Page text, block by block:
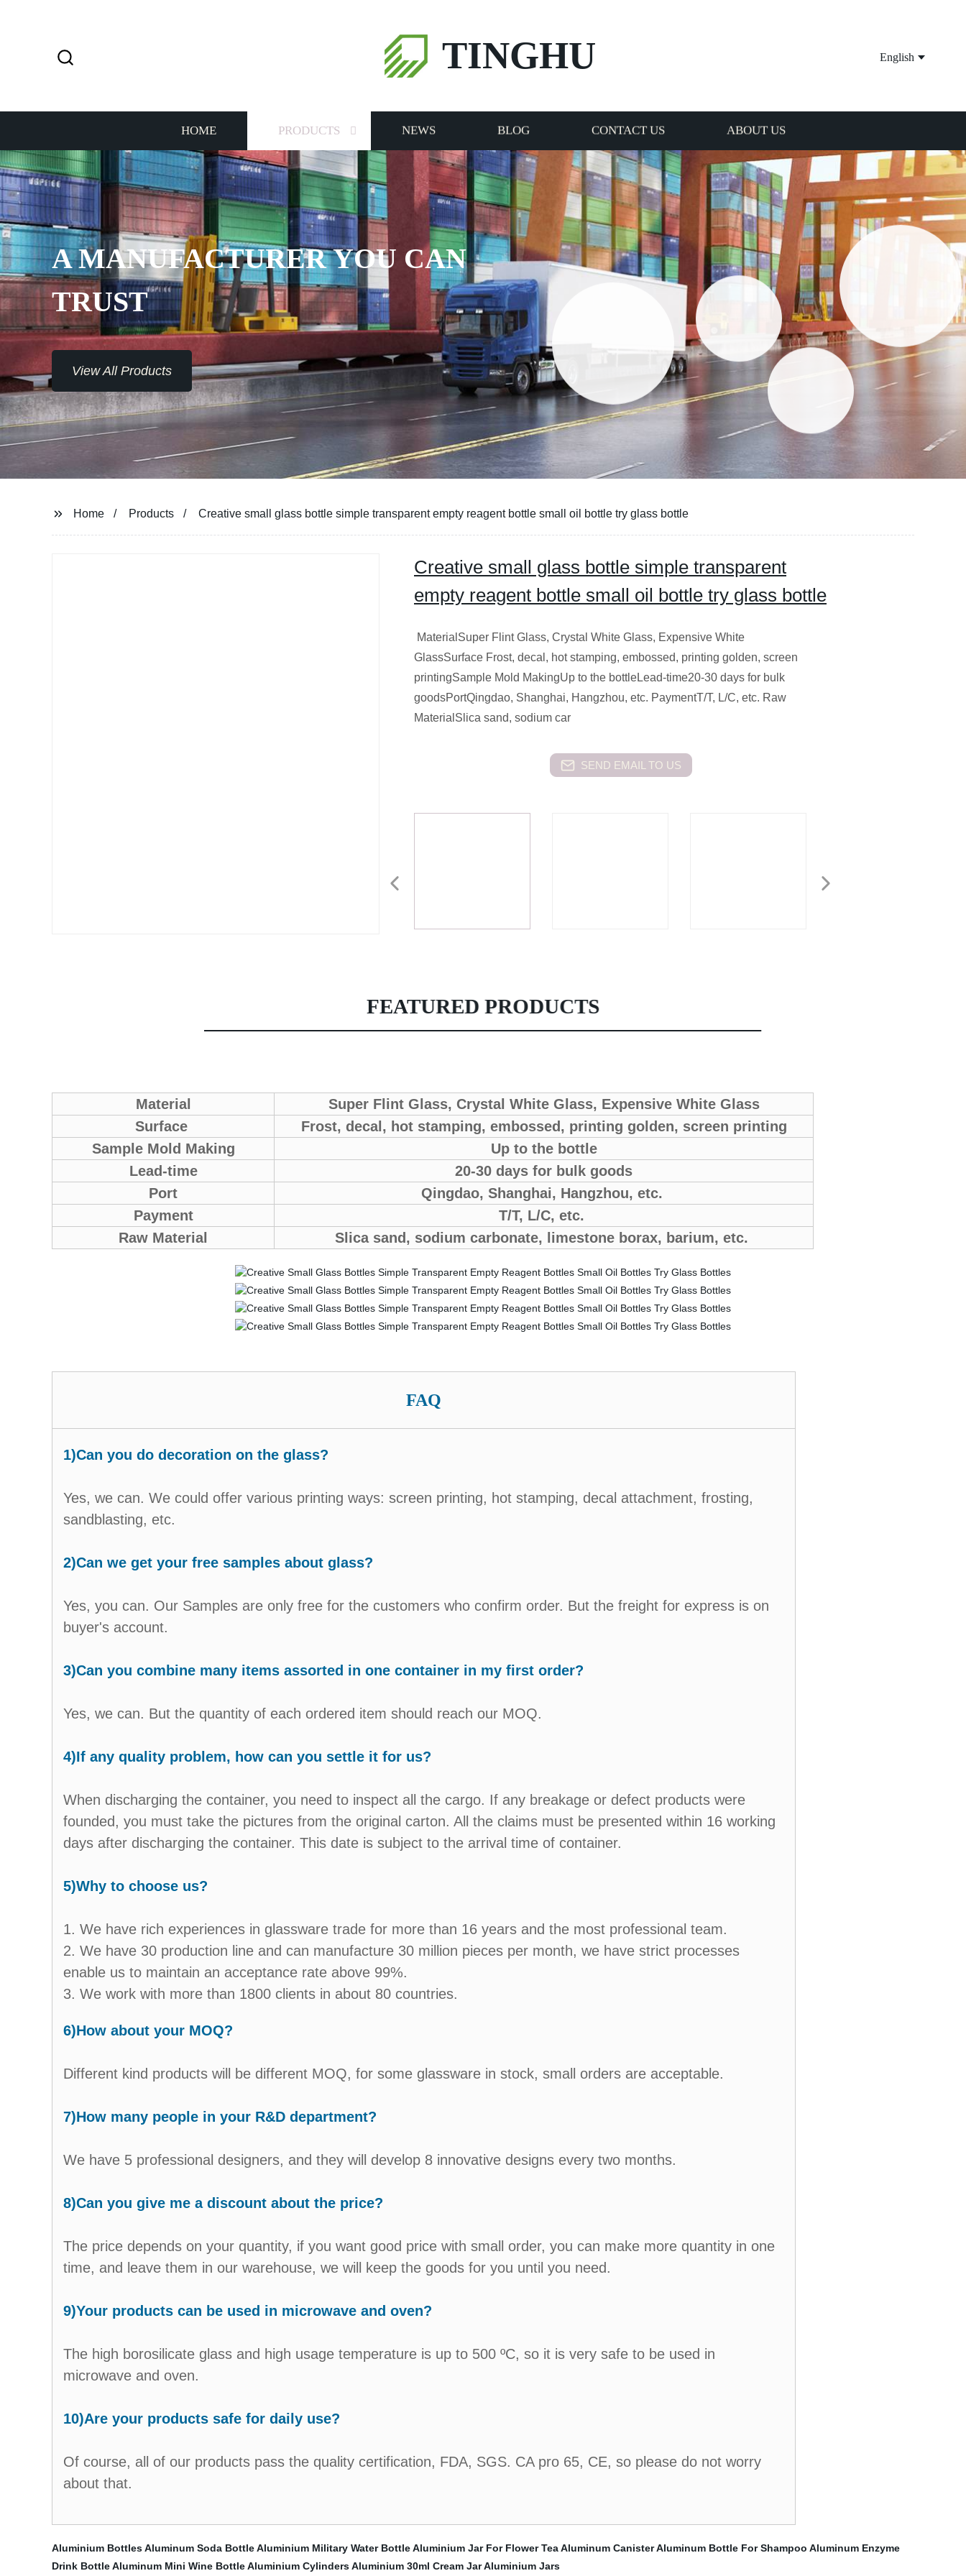
TINGHU English
HOME PRODUCTS NEWS BLOG CONTACT US ABOUT US
A MANUFACTURER YOU CAN
TRUST
View All Products
Home Products Creative small glass bottle simple transparent empty reagent bottle small oil bottle try glass bottle
Creative small glass bottle simple transparent
empty reagent bottle small oil bottle try glass bottle
MaterialSuper Flint Glass, Crystal White Glass, Expensive White
GlassSurface Frost, decal, hot stamping, embossed, printing golden, screen
printingSample Mold MakingUp to the bottleLead-time20-30 days for bulk
goodsPortQingdao, Shanghai, Hangzhou, etc. PaymentT/T, L/C, etc. Raw
MaterialSlica sand, sodium car
SEND EMAIL TO US
FEATURED PRODUCTS
Material
Super Flint Glass, Crystal White Glass, Expensive White Glass
Surface
Frost, decal, hot stamping, embossed, printing golden, screen printing
Sample Mold Making
Up to the bottle
Lead-time
20-30 days for bulk goods
Port
Qingdao, Shanghai, Hangzhou, etc.
Payment
T/T, L/C, etc.
Raw Material
Slica sand, sodium carbonate, limestone borax, barium, etc.
FAQ
1)Can you do decoration on the glass?
Yes, we can. We could offer various printing ways: screen printing, hot stamping, decal attachment, frosting,
sandblasting, etc.
2)Can we get your free samples about glass?
Yes, you can. Our Samples are only free for the customers who confirm order. But the freight for express is on
buyer's account.
3)Can you combine many items assorted in one container in my first order?
Yes, we can. But the quantity of each ordered item should reach our MOQ.
4)If any quality problem, how can you settle it for us?
When discharging the container, you need to inspect all the cargo. If any breakage or defect products were
founded, you must take the pictures from the original carton. All the claims must be presented within 16 working
days after discharging the container. This date is subject to the arrival time of container.
5)Why to choose us?
1. We have rich experiences in glassware trade for more than 16 years and the most professional team.
2. We have 30 production line and can manufacture 30 million pieces per month, we have strict processes
enable us to maintain an acceptance rate above 99%.
3. We work with more than 1800 clients in about 80 countries.
6)How about your MOQ?
Different kind products will be different MOQ, for some glassware in stock, small orders are acceptable.
7)How many people in your R&D department?
We have 5 professional designers, and they will develop 8 innovative designs every two months.
8)Can you give me a discount about the price?
The price depends on your quantity, if you want good price with small order, you can make more quantity in one
time, and leave them in our warehouse, we will keep the goods for you until you need.
9)Your products can be used in microwave and oven?
The high borosilicate glass and high usage temperature is up to 500 ºC, so it is very safe to be used in
microwave and oven.
10)Are your products safe for daily use?
Of course, all of our products pass the quality certification, FDA, SGS. CA pro 65, CE, so please do not worry
about that.
Aluminium BottlesAluminum Soda BottleAluminium Military Water BottleAluminium Jar For Flower TeaAluminum CanisterAluminum Bottle For Shampoo Aluminum Enzyme
Drink BottleAluminum Mini Wine BottleAluminium CylindersAluminium 30ml Cream JarAluminium Jars